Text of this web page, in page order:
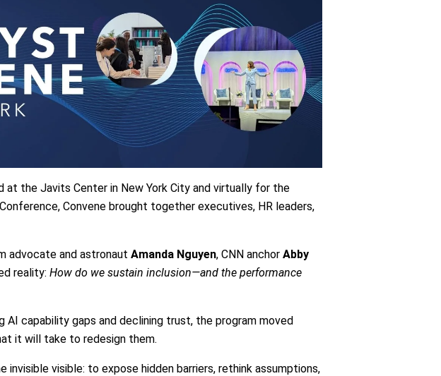
at the Javits Center in New York City and virtually for the
Convene brought together executives, HR leaders,
advocate and astronaut Amanda Nguyen, CNN anchor Abby
reality: How do we sustain inclusion—and the performance
AI capability gaps and declining trust, the program moved
it will take to redesign them.
invisible visible: to expose hidden barriers, rethink assumptions,